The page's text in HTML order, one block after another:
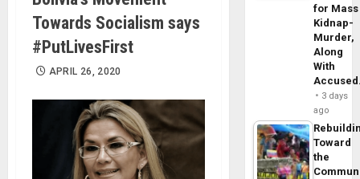
Towards Socialism says
#PutLivesFirst
APRIL 26, 2020
for Mass
Kidnap-
Murder,
Along
With
3 days
ago
Toward
the